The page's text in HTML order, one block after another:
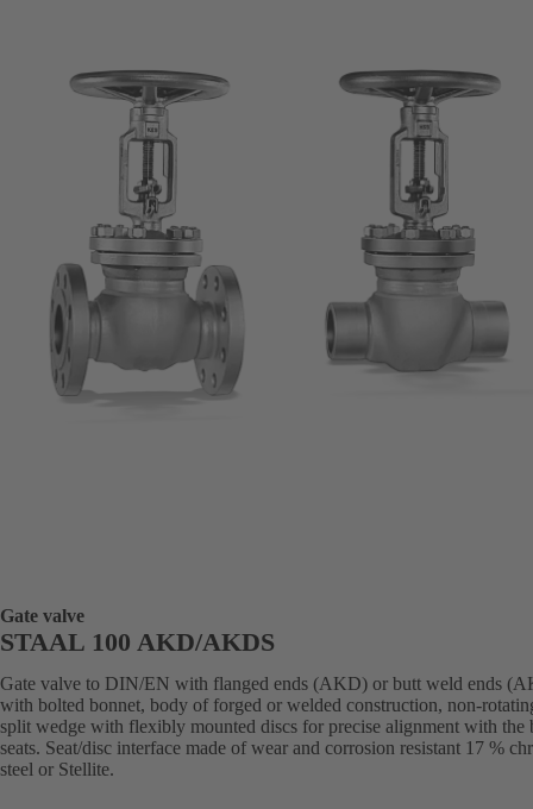
Gate valve
STAAL 100 AKD/AKDS
Gate valve to DIN/EN with flanged ends (AKD) or butt weld ends
with bolted bonnet, body of forged or welded construction, non-
split wedge with flexibly mounted discs for precise alignment with the
seats. Seat/disc interface made of wear and corrosion resistant 17 %
steel or Stellite.